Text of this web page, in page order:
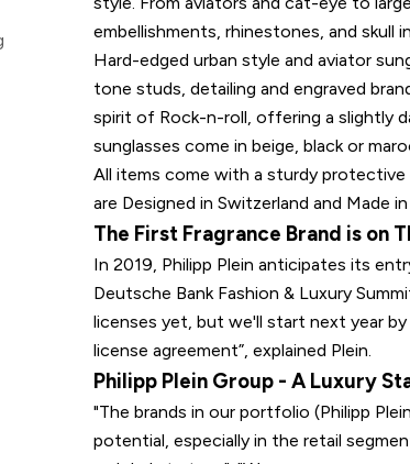
embellishments, rhinestones, and skull
Hard-edged urban style and aviator
tone studs, detailing and engraved
spirit of Rock-n-roll, offering a slightly
sunglasses come in beige, black or
All items come with a sturdy protective
are Designed in Switzerland and Made in
The First Fragrance Brand is on
In 2019, Philipp Plein anticipates its
Deutsche Bank Fashion & Luxury
licenses yet, but we'll start next year
license agreement”, explained Plein.
Philipp Plein Group - A Luxury
"The brands in our portfolio (Philipp
potential, especially in the retail